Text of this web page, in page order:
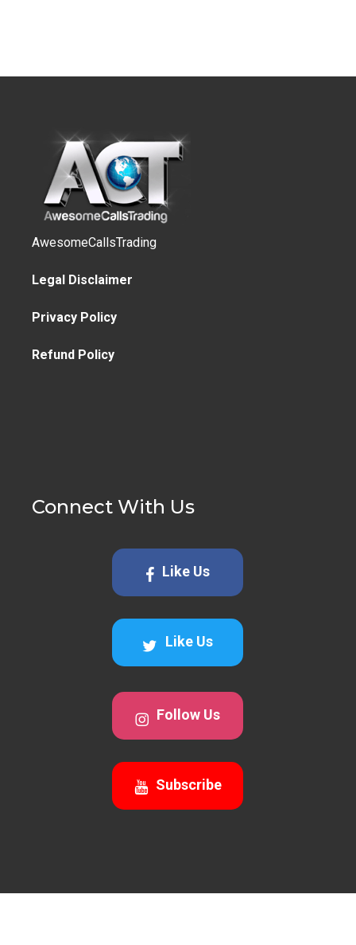
AwesomeCallsTrading
Legal Disclaimer
Privacy Policy
Refund Policy
Connect With Us
Like Us
Like Us
Follow Us
Subscribe